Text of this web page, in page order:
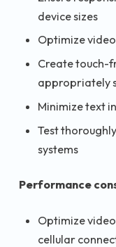
device sizes
Optimize
Create touch-
appropriately
Minimize text
Test
systems
Performance
Optimize
cellular